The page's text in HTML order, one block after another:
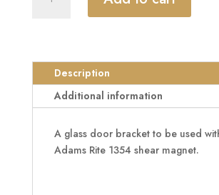
RITE
Bracket
quantity
Description
Additional information
A glass door bracket to be used
Adams Rite 1354 shear magnet.